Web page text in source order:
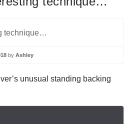
by Ashley
unusual standing backing